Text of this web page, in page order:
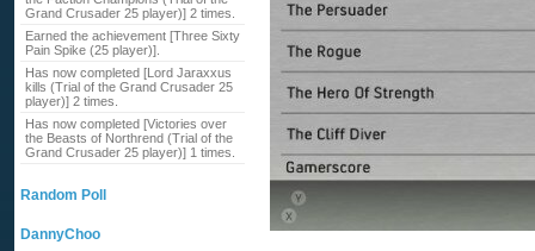
Grand Crusader 25 player)] 2 times.
Earned the achievement [Three Sixty
Pain Spike (25 player)].
Has now completed [Lord Jaraxxus
kills (Trial of the Grand Crusader 25
player)] 2 times.
Has now completed [Victories over
the Beasts of Northrend (Trial of the
Grand Crusader 25 player)] 1 times.
Random Poll
DannyChoo